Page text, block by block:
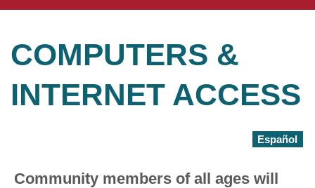
COMPUTERS &
INTERNET ACCESS
Español
Community members of all ages will